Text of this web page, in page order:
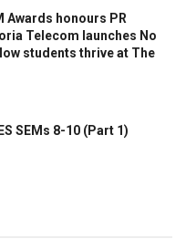
Awards honours PR
Telecom launches No
students thrive at The
SEMs 8-10 (Part 1)